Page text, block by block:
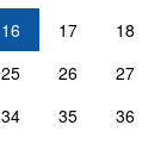
16 17
18
25 26
27
34 35
36